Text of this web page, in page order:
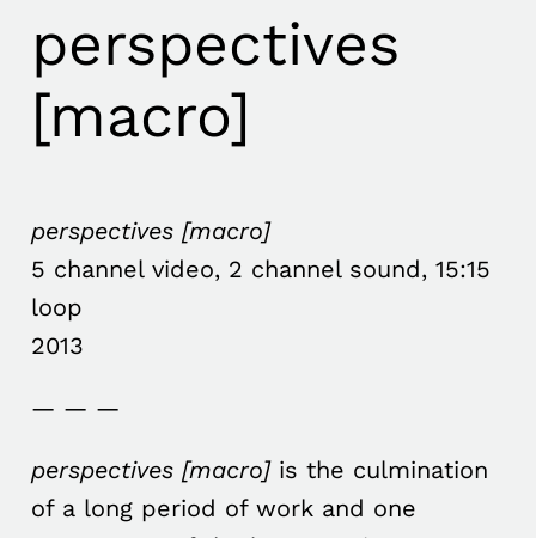
perspectives
[macro]
perspectives [macro]
5 channel video, 2 channel sound, 15:15
loop
2013
— — —
perspectives [macro]is the culmination
of a long period of work and one